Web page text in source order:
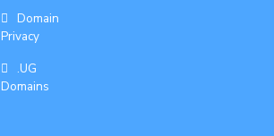
Domain
Privacy
.UG
Domains